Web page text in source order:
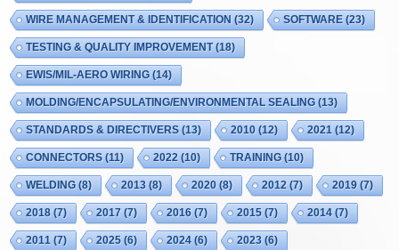
WIRE MANAGEMENT & IDENTIFICATION (32) SOFTWARE (23)
TESTING & QUALITY IMPROVEMENT(18)
EWIS/MIL-AERO WIRING (14)
MOLDING/ENCAPSULATING/ENVIRONMENTAL SEALING (13)
STANDARDS & DIRECTIVERS (13) 2010 (12) 2021 (12)
CONNECTORS (11) 2022 (10) TRAINING (10)
WELDING (8) 2013 (8) 2020 (8) 2012 (7) 2019 (7)
2018 (7) 2017 (7) 2016 (7) 2015 (7) 2014 (7)
2011 (7) 2025 (6) 2024 (6) 2023 (6)